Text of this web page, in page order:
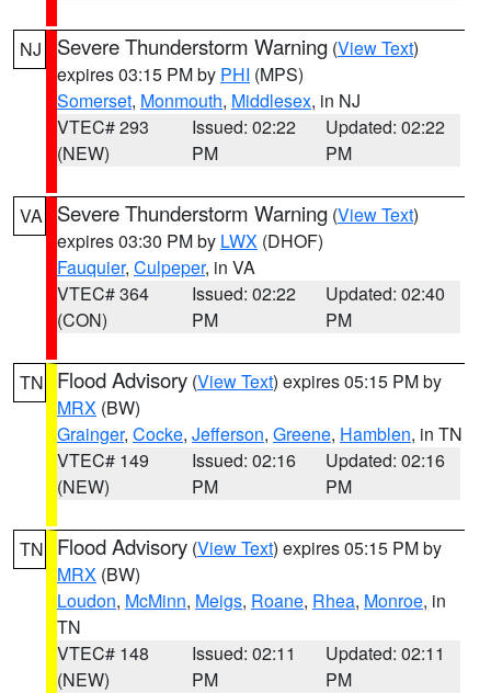
NJ Severe Thunderstorm Warning (View Text)
expires 03:15 PM by PHI (MPS)
Somerset, Monmouth, Middlesex, in NJ
VTEC# 293
(NEW)
Issued: 02:22
PM
Updated: 02:22
PM
VA Severe Thunderstorm Warning (View Text)
expires 03:30 PM by LWX (DHOF)
Fauquier, Culpeper, in VA
VTEC# 364
(CON)
Issued: 02:22
PM
Updated: 02:40
PM
TN Flood Advisory (View Text) expires 05:15 PM by
MRX (BW)
Grainger, Cocke, Jefferson, Greene, Hamblen, in TN
VTEC# 149
(NEW)
Issued: 02:16
PM
Updated: 02:16
PM
TN Flood Advisory (View Text) expires 05:15 PM by
MRX (BW)
Loudon, McMinn, Meigs, Roane, Rhea, Monroe, in
TN
VTEC# 148
(NEW)
Issued: 02:11
PM
Updated: 02:11
PM